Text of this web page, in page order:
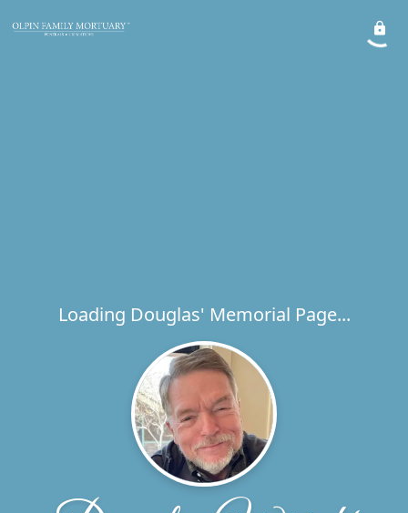
Loading Douglas' Memorial Page...